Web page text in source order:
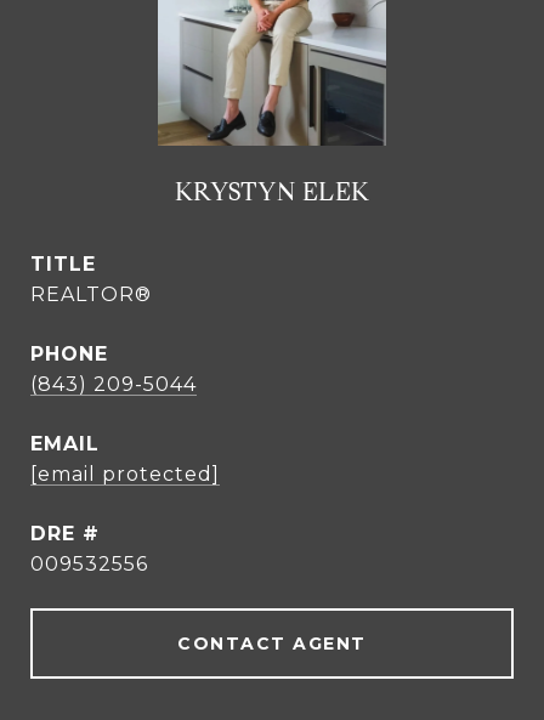
KRYSTYN ELEK
TITLE
REALTOR®
PHONE
(843) 209-5044
EMAIL
[email protected]
DRE #
009532556
CONTACT AGENT